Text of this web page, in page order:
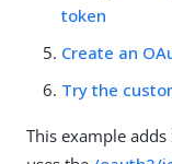
token
Create an
Try the
This example